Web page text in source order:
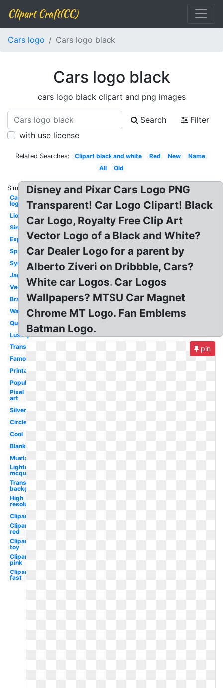
Clipart Craft(CC)
Cars logo Cars logo black
Cars logo black
cars logo black clipart and png images
Search
Filter
with use license
Related Searches: Clipart black and white Red New
Name
All
Old
Similar:
Cars
logo
Lion
Single
Expensive
Sport
Symbol
Jaguar
Vector
Brand
Wallpaper
Quiz
Luxury
Transparent
Famous
Printable
Popular
Pixel
art
Silver
Circle
Cool
Blank
Mustang
Lightning
mcqueen
Transparent
background
High
resolution
Clipart
Clipart
red
Clipart
toy
Clipart
pink
Clipart
fast
Disney and Pixar Cars Logo PNG
Transparent! Car Logo Clipart! Black
Car Logo, Royalty Free Clip Art
Vector Logo of a Black and White?
Car Dealer Logo for a parent by
Alberto Ziveri on Dribbble, Cars?
White car Logos. Car Logos
Wallpapers? MTSU Car Magnet
Chrome MT Logo. Fan Emblems
Batman Logo.
pin